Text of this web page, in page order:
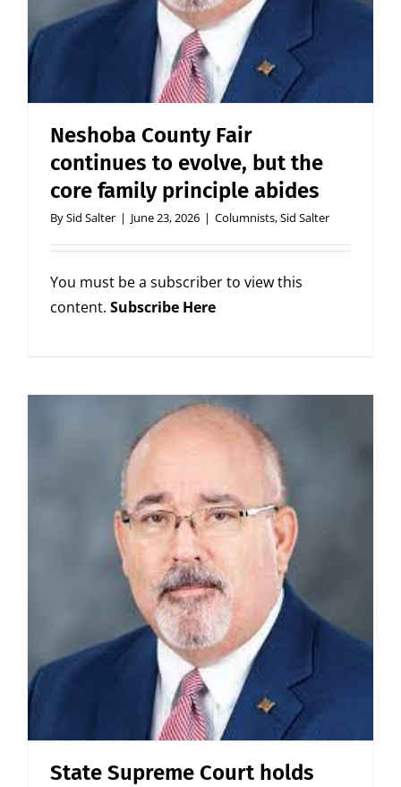
Neshoba County Fair
continues to evolve, but the
core family principle abides
BySid Salter | June 23, 2026 | Columnists,Sid Salter
You must be a subscriber to view this
content. Subscribe Here
State Supreme Court holds